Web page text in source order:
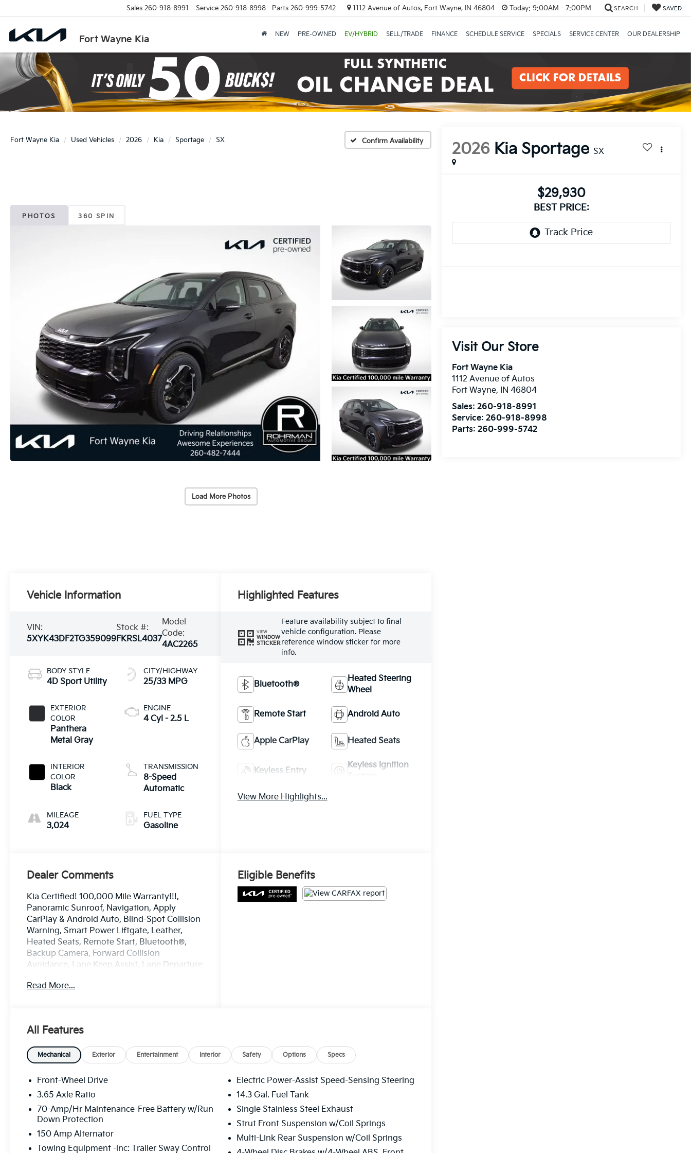
Fort Wayne Kia
Sales 260-918-8991 Service 260-918-8998 Parts 260-999-5742 1112 Avenue of Autos, Fort Wayne, IN 46804 Today: 9:00AM - 7:00PM SEARCH SAVED
NEW PRE-OWNED EV/HYBRID SELL/TRADE FINANCE SCHEDULE SERVICE SPECIALS SERVICE CENTER OUR DEALERSHIP
Fort Wayne Kia Used Vehicles 2026 Kia Sportage SX Confirm Availability
PHOTOS 360 SPIN
Load More Photos
2026 Kia Sportage SX
$29,930
BEST PRICE:
Visit Our Store
Fort Wayne Kia
1112 Avenue of Autos
Fort Wayne, IN 46804
Sales:260-918-8991
Service:260-918-8998
Parts:260-999-5742
Vehicle Information
VIN:
5XYK43DF2TG359099
Stock #:
FKRSL4037
Model
Code:
4AC2265
BODY STYLE
4D Sport Utility
EXTERIOR
COLOR
Panthera
Metal Gray
INTERIOR
COLOR
Black
MILEAGE
3,024
CITY/HIGHWAY
25/33 MPG
ENGINE
4 Cyl - 2.5 L
TRANSMISSION
8-Speed
Automatic
FUEL TYPE
Gasoline
Highlighted Features
VIEW
WINDOW
STICKER
Feature availability subject to final
vehicle configuration. Please
reference window sticker for more
info.
Bluetooth®
Heated Steering
Wheel
Remote Start Android Auto
Apple CarPlay Heated Seats
Keyless Entry
Keyless Ignition
View More Highlights...
Dealer Comments
Kia Certified! 100,000 Mile Warranty!!!,
Panoramic Sunroof, Navigation, Apply
CarPlay & Android Auto, Blind-Spot Collision
Warning, Smart Power Liftgate, Leather,
Heated Seats, Remote Start, Bluetooth®,
Backup Camera, Forward Collision
Avoidance, Lane Keep Assist, Lane Departure
Certified. Kia Certified Pre-Owned Details:
* Transferable Warranty
* Limited Warranty: 12 Month/12,000 Mile
(whichever comes first) Platinum Coverage
* Powertrain Limited Warranty: 120
Month/100,000 Mile (whichever comes first)
* Includes Rental Car and Trip Interruption
Reimbursement. 3 month Sirius trial
subscription
* 165 Point Inspection
Read More...
Eligible Benefits
All Features
Mechanical Exterior Entertainment Interior Safety Options Specs
Front-Wheel Drive
3.65 Axle Ratio
70-Amp/Hr Maintenance-Free Battery w/Run
Down Protection
150 Amp Alternator
Towing Equipment -inc: Trailer Sway Control
Electric Power-Assist Speed-Sensing Steering
14.3 Gal. Fuel Tank
Single Stainless Steel Exhaust
Strut Front Suspension w/Coil Springs
Multi-Link Rear Suspension w/Coil Springs